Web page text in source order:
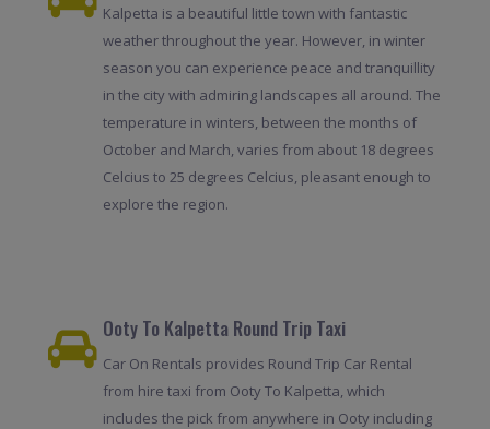
Kalpetta is a beautiful little town with fantastic
weather throughout the year. However, in winter
season you can experience peace and tranquillity
in the city with admiring landscapes all around. The
temperature in winters, between the months of
October and March, varies from about 18 degrees
Celcius to 25 degrees Celcius, pleasant enough to
explore the region.
Ooty To Kalpetta Round Trip Taxi
Car On Rentals provides Round Trip Car Rental
from hire taxi from Ooty To Kalpetta, which
includes the pick from anywhere in Ooty including